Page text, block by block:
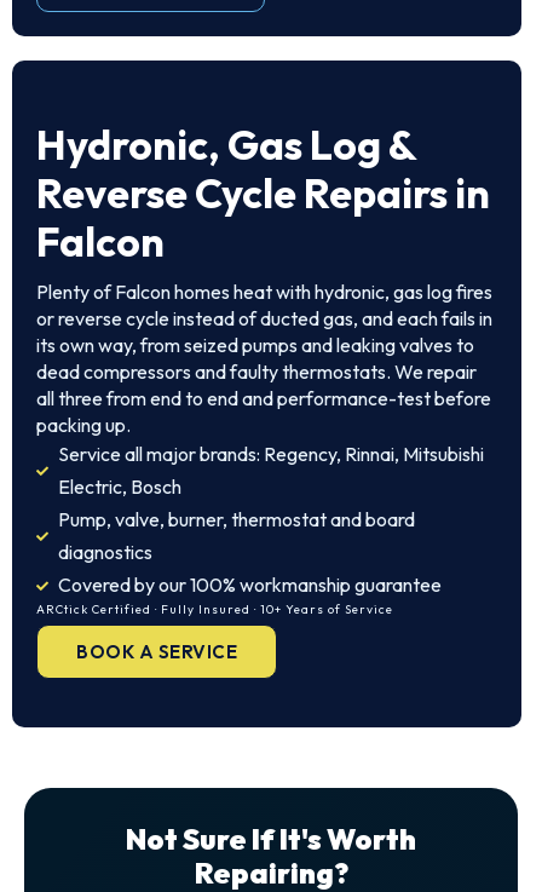
Hydronic, Gas Log &
Reverse Cycle Repairs in
Falcon
Plenty of Falcon homes heat with hydronic, gas log fires
or reverse cycle instead of ducted gas, and each fails in
its own way, from seized pumps and leaking valves to
dead compressors and faulty thermostats. We repair
all three from end to end and performance-test before
packing up.
Service all major brands: Regency, Rinnai, Mitsubishi
Electric, Bosch
Pump, valve, burner, thermostat and board
diagnostics
Covered by our 100% workmanship guarantee
ARCtick Certified · Fully Insured · 10+ Years of Service
BOOK A SERVICE
Not Sure If It's Worth
Repairing?